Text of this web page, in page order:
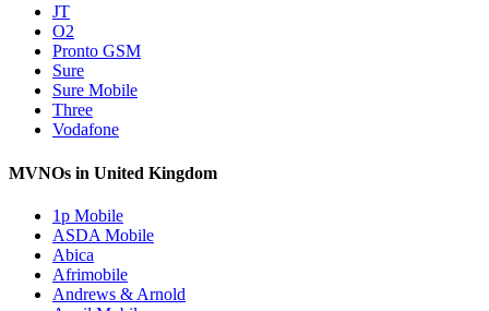
JT
O2
Pronto GSM
Sure
Sure Mobile
Three
Vodafone
MVNOs in United Kingdom
1p Mobile
ASDA Mobile
Abica
Afrimobile
Andrews & Arnold